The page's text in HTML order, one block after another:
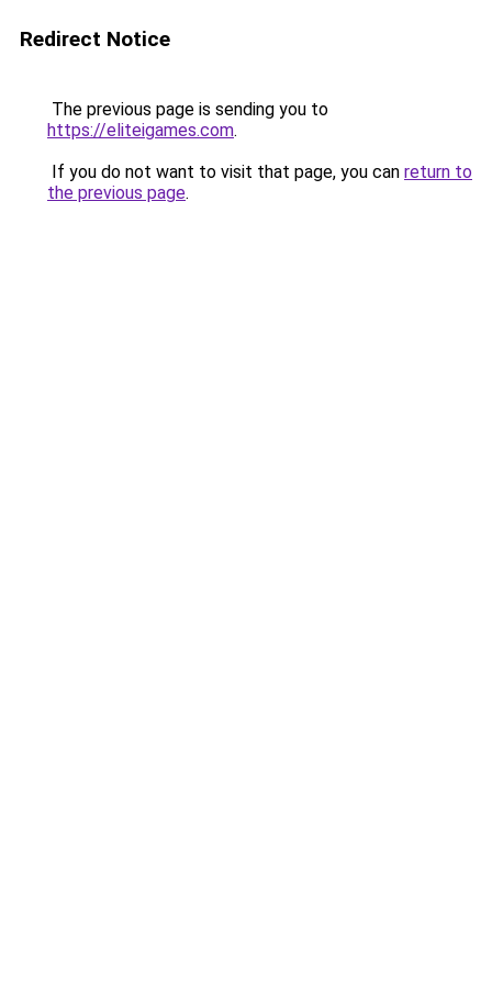
Redirect Notice
The previous page is sending you to
https://eliteigames.com.
If you do not want to visit that page, you can return to
the previous page.